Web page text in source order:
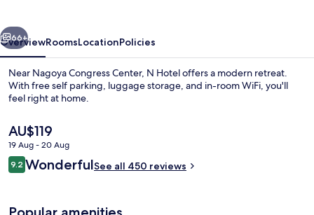
Next
66+
OverviewRoomsLocationPolicies
Near Nagoya Congress Center, N Hotel offers a modern retreat.
With free self parking, luggage storage, and in-room WiFi, you'll
feel right at home.
The
current
price
is
AU$119
19 Aug - 20 Aug
Reviews
9.29.2 out of 10
WonderfulSee all 450 reviews